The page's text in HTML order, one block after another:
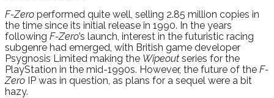
F-Zero performed quite well, selling 2.85 million copies in
the time since its initial release in 1990. In the years
following F-Zero’s launch, interest in the futuristic racing
subgenre had emerged, with British game developer
Psygnosis Limited making the Wipeout series for the
PlayStation in the mid-1990s. However, the future of the F-
Zero IP was in question, as plans for a sequel were a bit
hazy.